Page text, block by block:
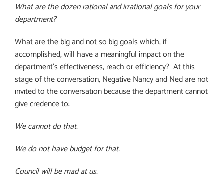
What are the dozen rational and irrational goals for your
department?
What are the big and not so big goals which, if
accomplished, will have a meaningful impact on the
department’s effectiveness, reach or efficiency? At this
stage of the conversation, Negative Nancy and Ned are not
invited to the conversation because the department cannot
give credence to:
We cannot do that.
We do not have budget for that.
Council will be mad at us.